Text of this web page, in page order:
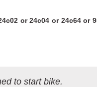
or 24c04 or 24c64 or
to start bike.